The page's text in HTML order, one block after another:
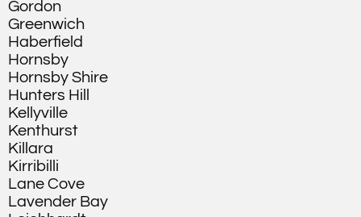
Gordon
Greenwich
Haberfield
Hornsby
Hornsby Shire
Hunters Hill
Kellyville
Kenthurst
Killara
Kirribilli
Lane Cove
Lavender Bay